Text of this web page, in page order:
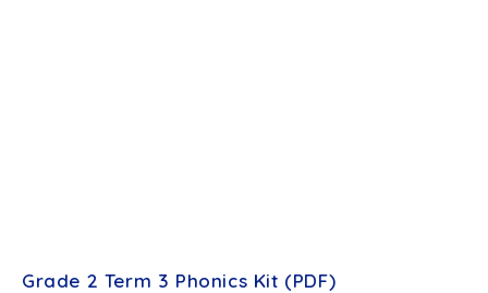
Grade 2 Term 3 Phonics Kit (PDF)